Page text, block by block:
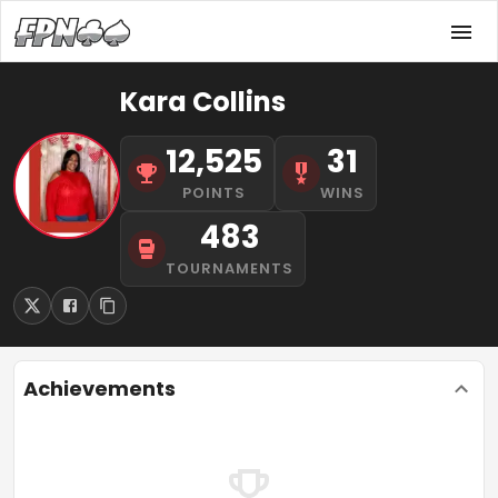
Kara Collins
12,525
POINTS
31
WINS
483
TOURNAMENTS
Achievements